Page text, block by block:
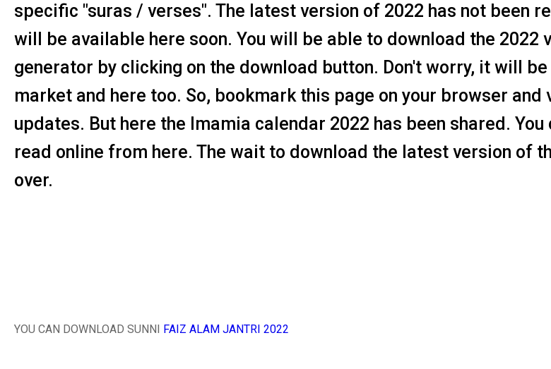
specific "suras / verses". The latest version of 2022 has not been
will be available here soon. You will be able to download the 2022
generator by clicking on the download button. Don't worry, it will
market and here too. So, bookmark this page on your browser
updates. But here the Imamia calendar 2022 has been shared.
read online from here. The wait to download the latest version of
over.
YOU CAN DOWNLOAD SUNNI FAIZ ALAM JANTRI 2022